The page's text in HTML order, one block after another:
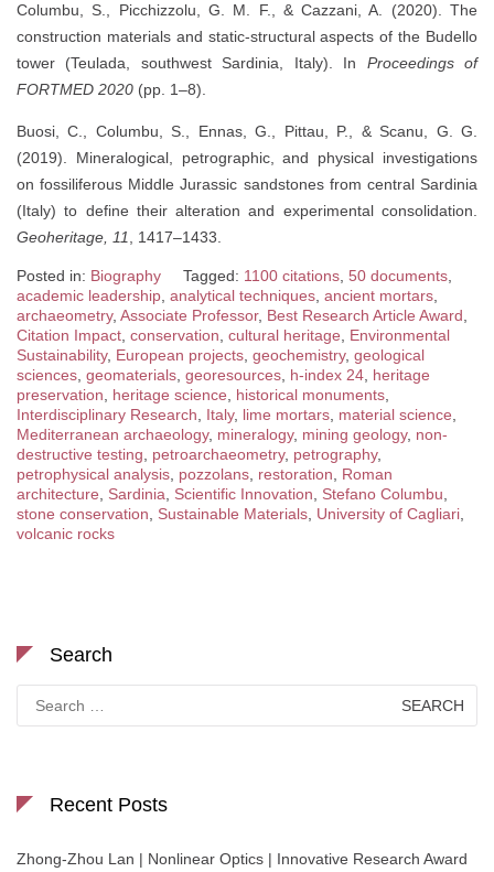
Columbu, S., Picchizzolu, G. M. F., & Cazzani, A. (2020). The
construction materials and static-structural aspects of the Budello
tower (Teulada, southwest Sardinia, Italy). In Proceedings of
FORTMED 2020 (pp. 1–8).
Buosi, C., Columbu, S., Ennas, G., Pittau, P., & Scanu, G. G.
(2019). Mineralogical, petrographic, and physical investigations
on fossiliferous Middle Jurassic sandstones from central Sardinia
(Italy) to define their alteration and experimental consolidation.
Geoheritage, 11
, 1417–1433.
Posted in: Biography Tagged: 1100 citations 50 documents
academic leadership analytical techniques ancient mortars
archaeometry, Associate Professor, Best Research Article Award
Citation Impact conservation cultural heritage
Environmental
Sustainability, European projects geochemistry, geological
sciences geomaterials georesources h-index 24 heritage
preservation
heritage science historical monuments
Interdisciplinary Research
Italy, lime mortars material science
Mediterranean archaeology, mineralogy, mining geology, non-
destructive testing
petroarchaeometry, petrography,
petrophysical analysis pozzolans restoration
Roman
architecture
Sardinia Scientific Innovation Stefano Columbu
stone conservation
Sustainable Materials University of Cagliari
volcanic rocks
Search
for:
Recent Posts
Zhong-Zhou Lan | Nonlinear Optics | Innovative Research Award